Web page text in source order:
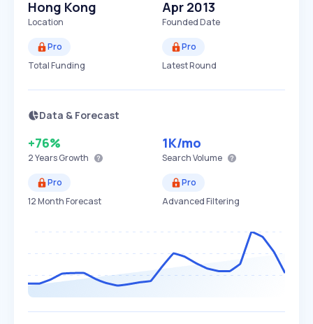
Hong Kong
Location
Apr 2013
Founded Date
Pro
Total Funding
Pro
Latest Round
Data & Forecast
+76%
2 YearsGrowth
1K/mo
Search Volume
Pro
12 Month Forecast
Pro
Advanced Filtering